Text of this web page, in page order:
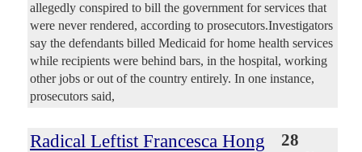
allegedly conspired to bill the government for services that
were never rendered, according to prosecutors.Investigators
say the defendants billed Medicaid for home health services
while recipients were behind bars, in the hospital, working
other jobs or out of the country entirely. In one instance,
prosecutors said,
Radical Leftist Francesca Hong
28